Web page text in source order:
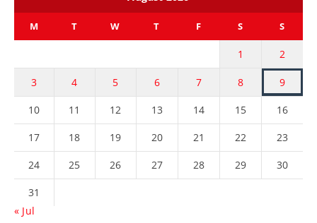
M T W T F S S
1 2
3 4 5 6 7 8 9
10 11 12 13 14 15 16
17 18 19 20 21 22 23
24 25 26 27 28 29 30
31
« Jul